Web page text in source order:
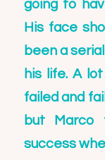
going to
His face
been a
his life. A
failed and
but Marco
success